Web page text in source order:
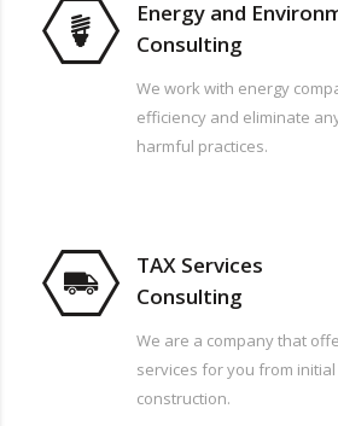
Energy and
Consulting
We work with energy
efficiency and eliminate
harmful practices.
TAX Services
Consulting
We are a company that
services for you from
construction.